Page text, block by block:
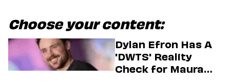
Choose your content:
Dylan Efron Has A
'DWTS' Reality
Check for Maura